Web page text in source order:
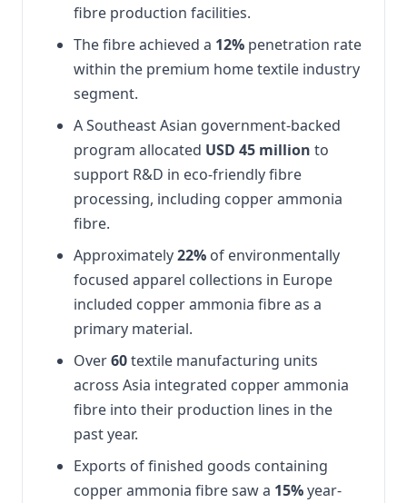
fibre production facilities.
The fibre achieved a 12% penetration rate
within the premium home textile industry
segment.
A Southeast Asian government-backed
program allocated USD 45 million to
support R&D in eco-friendly fibre
processing, including copper ammonia
fibre.
Approximately22% of environmentally
focused apparel collections in Europe
included copper ammonia fibre as a
primary material.
Over60textile manufacturing units
across Asia integrated copper ammonia
fibre into their production lines in the
past year.
Exports of finished goods containing
copper ammonia fibre saw a 15%year-